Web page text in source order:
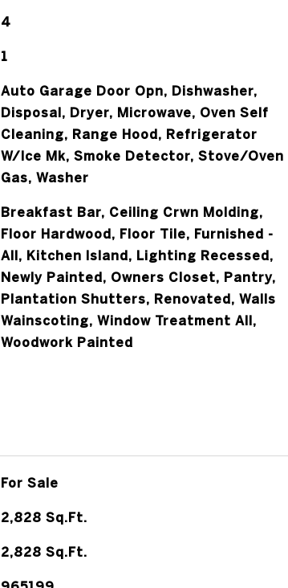
4
1
Auto Garage Door Opn, Dishwasher,
Disposal, Dryer, Microwave, Oven Self
Cleaning, Range Hood, Refrigerator
W/Ice Mk, Smoke Detector, Stove/Oven
Gas, Washer
Breakfast Bar, Ceiling Crwn Molding,
Floor Hardwood, Floor Tile, Furnished -
All, Kitchen Island, Lighting Recessed,
Newly Painted, Owners Closet, Pantry,
Plantation Shutters, Renovated, Walls
Wainscoting, Window Treatment All,
Woodwork Painted
For Sale
2,828 Sq.Ft.
2,828 Sq.Ft.